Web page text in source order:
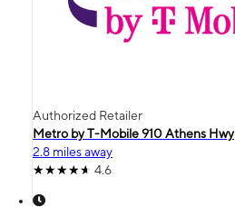
Authorized Retailer
Metro by T-Mobile 910 Athens Hwy
2.8 miles away
4.6